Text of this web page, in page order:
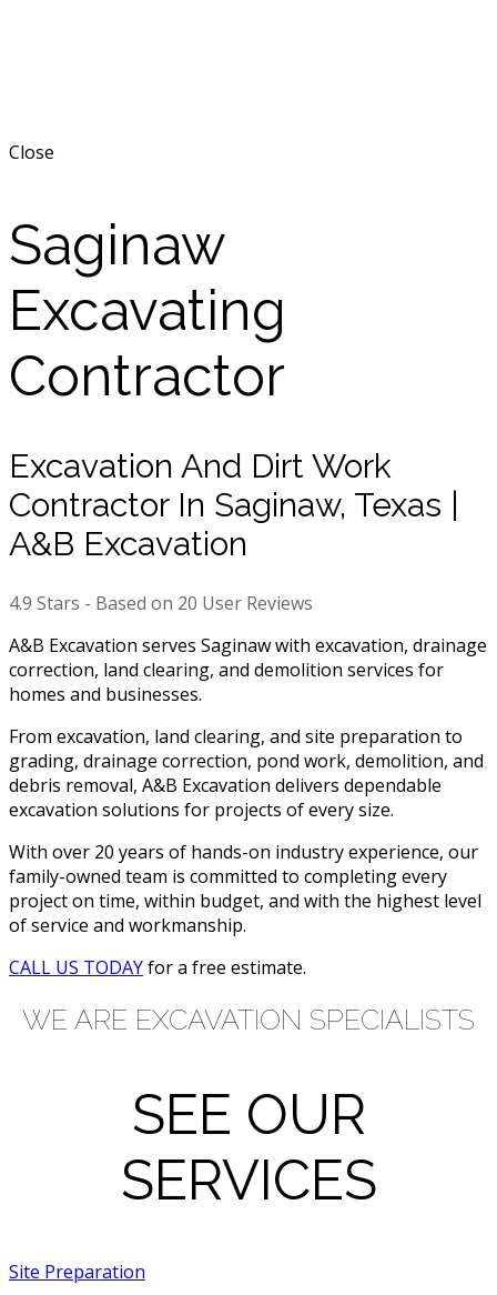
Close
Saginaw
Excavating
Contractor
Excavation And Dirt Work
Contractor In Saginaw, Texas |
A&B Excavation
4.9 Stars - Based on 20 User Reviews
A&B Excavation serves Saginaw with excavation, drainage
correction, land clearing, and demolition services for
homes and businesses.
From excavation, land clearing, and site preparation to
grading, drainage correction, pond work, demolition, and
debris removal, A&B Excavation delivers dependable
excavation solutions for projects of every size.
With over 20 years of hands-on industry experience, our
family-owned team is committed to completing every
project on time, within budget, and with the highest level
of service and workmanship.
CALL US TODAYfor a free estimate.
WE ARE EXCAVATION SPECIALISTS
SEE OUR
SERVICES
Site Preparation